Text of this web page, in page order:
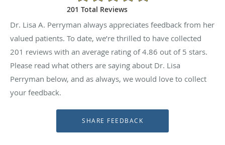
201 Total Reviews
Dr. Lisa A. Perryman always appreciates feedback from her
valued patients. To date, we’re thrilled to have collected
201 reviews with an average rating of4.86 out of 5 stars.
Please read what others are saying about Dr. Lisa
Perryman below, and as always, we would love to collect
your feedback.